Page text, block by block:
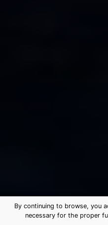
By continuing to browse, you
necessary for the proper